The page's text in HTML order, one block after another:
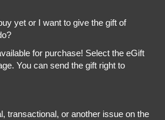
yet or I want to give the gift of
for purchase! Select the eGift
You can send the gift right to
transactional, or another issue on the